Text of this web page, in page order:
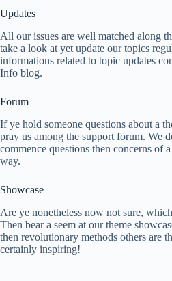
Updates
All our issues are well matched along
take a look at yet update our topics
informations related to topic updates
Info blog.
Forum
If ye hold someone questions about a
pray us among the support forum. We
commence questions then concerns of
way.
Showcase
Are ye nonetheless now not sure,
Then bear a seem at our theme
then revolutionary methods others are
certainly inspiring!